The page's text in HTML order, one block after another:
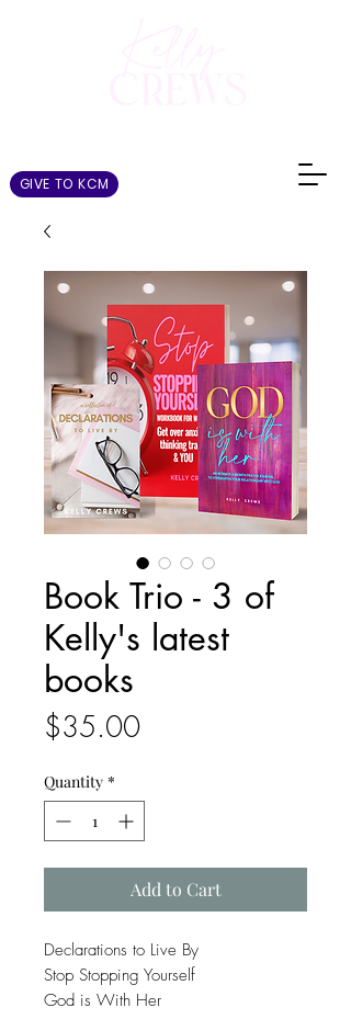
GIVE TO KCM
Book Trio - 3 of
Kelly's latest
books
$35.00Price
Quantity *
Add to Cart
Declarations to Live By
Stop Stopping Yourself
God is With Her